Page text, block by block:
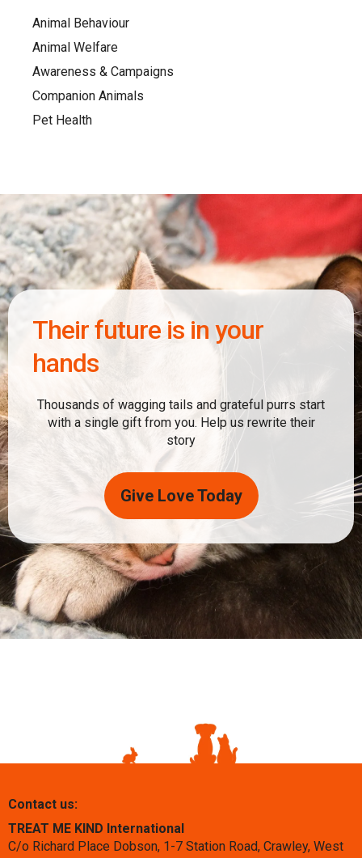
Animal Behaviour
Animal Welfare
Awareness & Campaigns
Companion Animals
Pet Health
Their future is in your
hands
Thousands of wagging tails and grateful purrs start
with a single gift from you. Help us rewrite their
story
Give Love Today
Contact us:
TREAT ME KIND International
C/o Richard Place Dobson, 1-7 Station Road, Crawley, West